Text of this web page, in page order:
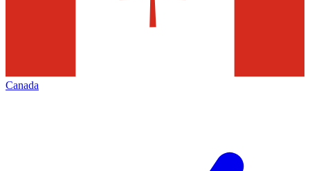
Canada